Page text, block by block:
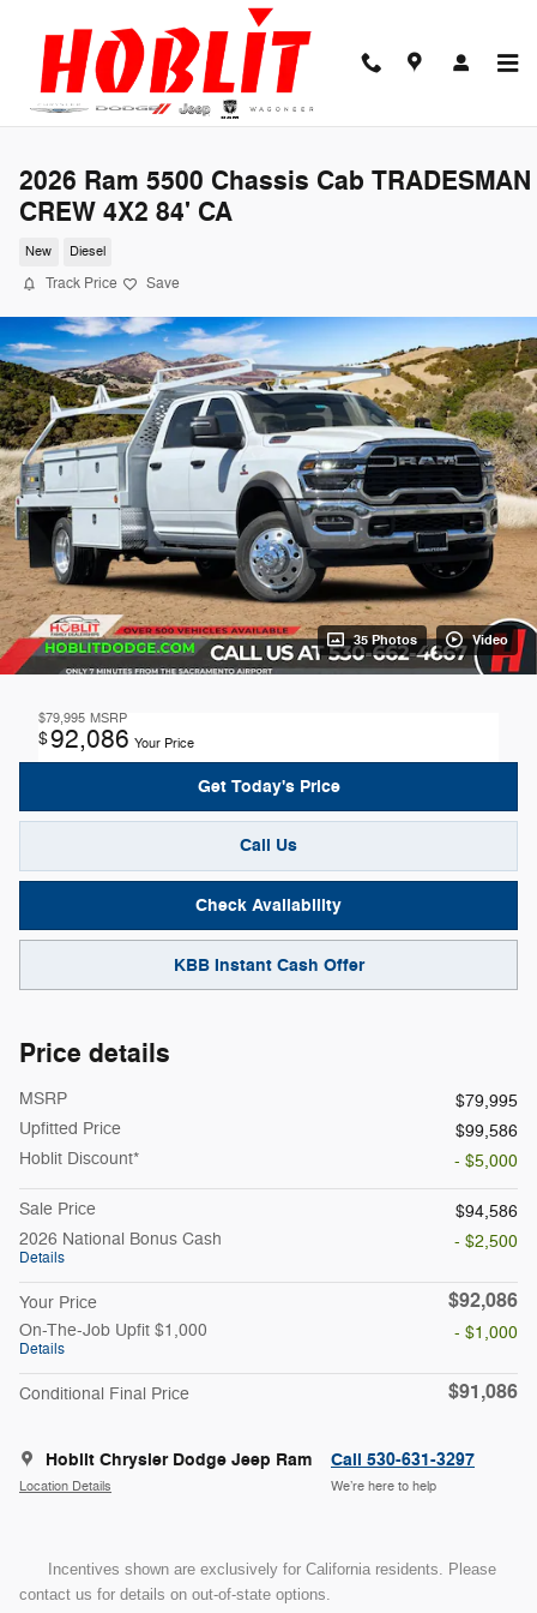
2026 Ram 5500 Chassis Cab TRADESMAN
CREW 4X2 84' CA
New Diesel
Track Price Save
35 Photos Video
$79,995 MSRP
$92,086 Your Price
Get Today's Price
Call Us
Check Availability
KBB Instant Cash Offer
Price details
MSRP
$79,995
Upfitted Price
$99,586
Hoblit Discount*
- $5,000
Sale Price
$94,586
2026 National Bonus Cash
Details
- $2,500
Your Price $92,086
On-The-Job Upfit $1,000
Details
- $1,000
Conditional Final Price $91,086
Hoblit Chrysler Dodge Jeep Ram
Location Details
Call 530-631-3297
We’re here to help
Incentives shown are exclusively for California residents. Please
contact us for details on out-of-state options.